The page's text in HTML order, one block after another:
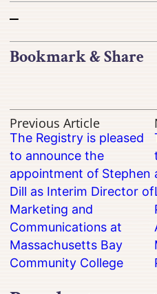
–
Bookmark & Share
Previous Article
The Registry is pleased
to announce the
appointment of Stephen
Dill as Interim Director of
Marketing and
Communications at
Massachusetts Bay
Community College